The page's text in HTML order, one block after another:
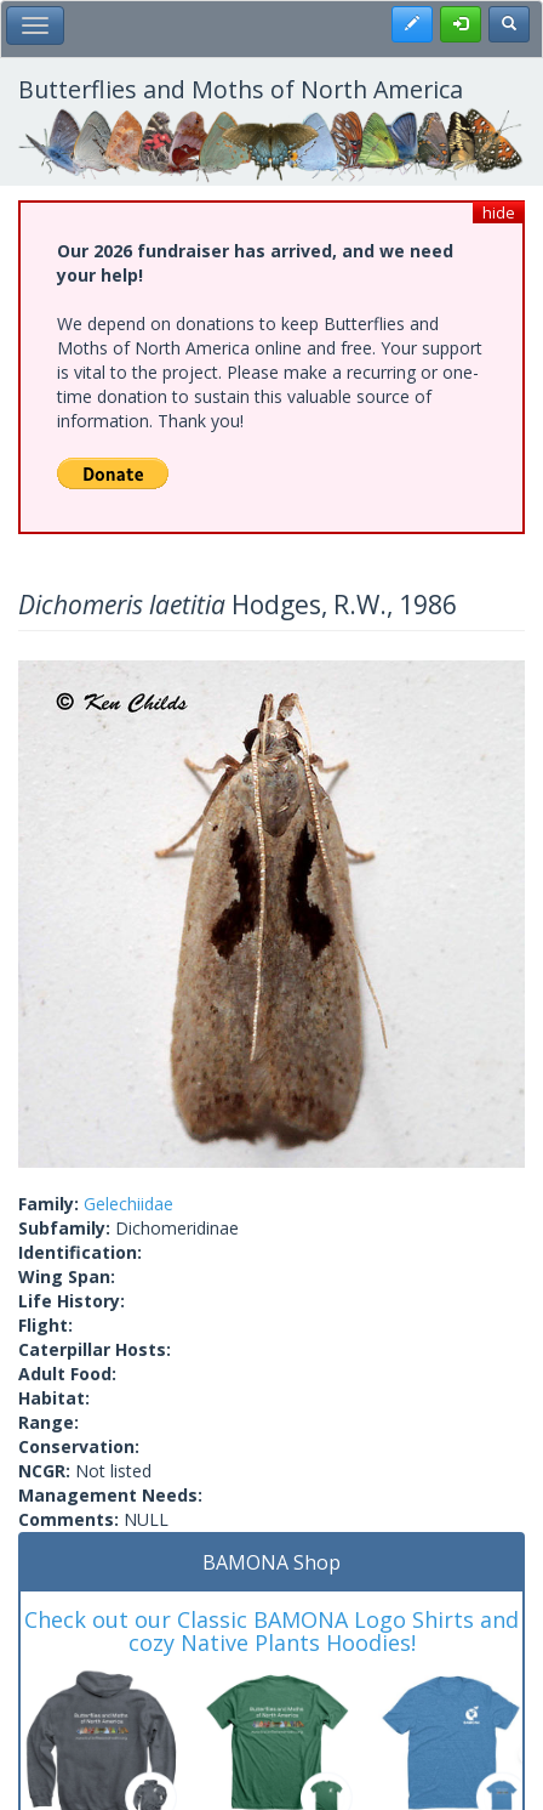
Skip
to
main
content
Toggle Main Menu Register
Butterflies and Moths of North America
hide
Our 2026 fundraiser has arrived, and we need
your help!
We depend on donations to keep Butterflies and
Moths of North America online and free. Your support
is vital to the project. Please make a recurring or one-
time donation to sustain this valuable source of
information. Thank you!
Dichomeris laetitia Hodges, R.W., 1986
Family: Gelechiidae
Subfamily: Dichomeridinae
Identification:
Wing Span:
Life History:
Flight:
Caterpillar Hosts:
Adult Food:
Habitat:
Range:
Conservation:
NCGR: Not listed
Management Needs:
Comments: NULL
BAMONA Shop
Check out our Classic BAMONA Logo Shirts and
cozy Native Plants Hoodies!